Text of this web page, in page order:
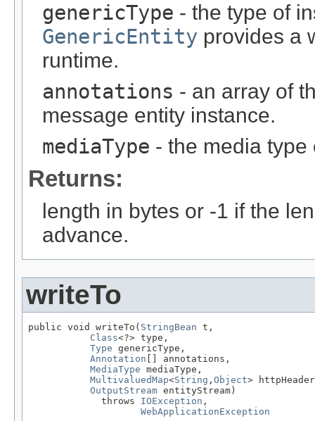
genericType - the type of
GenericEntity provides a
runtime.
annotations - an array of
message entity instance.
mediaType - the media type
Returns:
length in bytes or -1 if the
advance.
writeTo
public void writeTo( StringBean t,
Class<?> type,
Type genericType,
Annotation [] annotations,
MediaType mediaType,
MultivaluedMap<String , Object>
OutputStream entityStream)
             throws
IOException ,
WebApplicationException